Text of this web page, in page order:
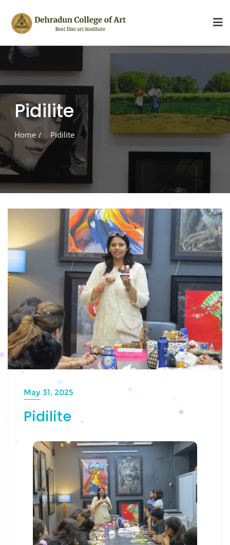
content
Pidilite
Home Pidilite
May 31, 2025
Pidilite